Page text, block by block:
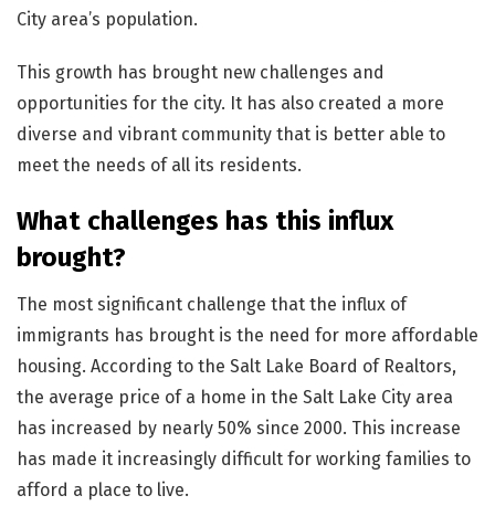
City area’s population.
This growth has brought new challenges and
opportunities for the city. It has also created a more
diverse and vibrant community that is better able to
meet the needs of all its residents.
What challenges has this influx
brought?
The most significant challenge that the influx of
immigrants has brought is the need for more affordable
housing. According to the Salt Lake Board of Realtors,
the average price of a home in the Salt Lake City area
has increased by nearly 50% since 2000. This increase
has made it increasingly difficult for working families to
afford a place to live.